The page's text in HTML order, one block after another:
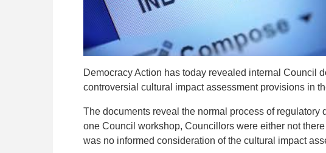
Democracy Action has today revealed internal Council
controversial cultural impact assessment provisions in
The documents reveal the normal process of
one Council workshop, Councillors were either not
was no informed consideration of the cultural impact